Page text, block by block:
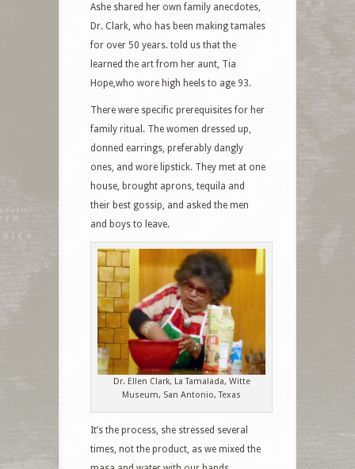
Ashe shared her own family anecdotes,
Dr. Clark, who has been making tamales
for over 50 years. told us that the
learned the art from her aunt, Tia
Hope,who wore high heels to age 93.
There were specific prerequisites for her
family ritual. The women dressed up,
donned earrings, preferably dangly
ones, and wore lipstick. They met at one
house, brought aprons, tequila and
their best gossip, and asked the men
and boys to leave.
Dr. Ellen Clark, La Tamalada, Witte
Museum, San Antonio, Texas
It’s the process, she stressed several
times, not the product, as we mixed the